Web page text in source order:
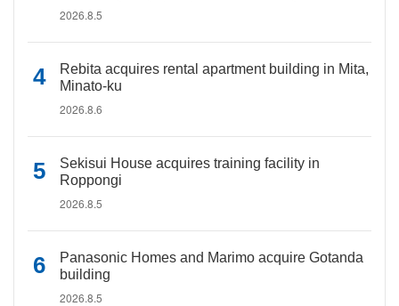
2026.8.5
Rebita acquires rental apartment building in Mita,
Minato-ku
2026.8.6
Sekisui House acquires training facility in
Roppongi
2026.8.5
Panasonic Homes and Marimo acquire Gotanda
building
2026.8.5